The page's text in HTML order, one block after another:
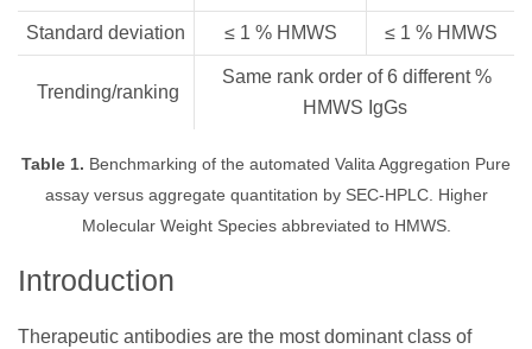
Standard deviation ≤ 1 % HMWS ≤ 1 % HMWS
Trending/ranking
Same rank order of 6 different %
HMWS IgGs
Table 1. Benchmarking of the automated Valita Aggregation Pure
assay versus aggregate quantitation by SEC-HPLC. Higher
Molecular Weight Species abbreviated to HMWS.
Introduction
Therapeutic antibodies are the most dominant class of